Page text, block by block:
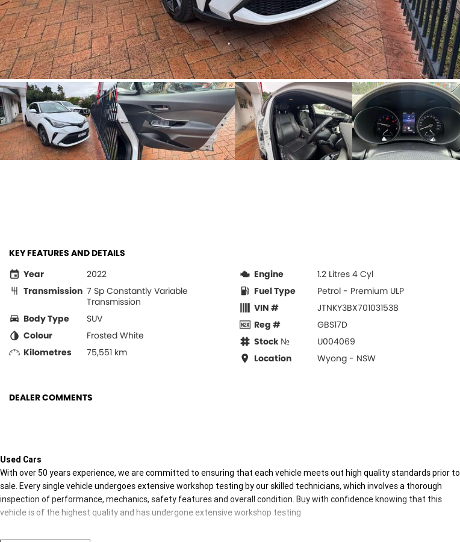
KEY FEATURES AND DETAILS
Year
2022
Transmission 7 Sp Constantly Variable
Transmission
Body Type
SUV
Colour
Frosted White
Kilometres
75,551 km
Engine
1.2 Litres 4 Cyl
Fuel Type
Petrol - Premium ULP
VIN #
JTNKY3BX701031538
Reg #
GBS17D
Stock №
U004069
Location
Wyong - NSW
DEALER COMMENTS
Used Cars
With over 50 years experience, we are committed to ensuring that each vehicle meets out high quality standards prior to
sale. Every single vehicle undergoes extensive workshop testing by our skilled technicians, which involves a thorough
inspection of performance, mechanics, safety features and overall condition. Buy with confidence knowing that this
vehicle is of the highest quality and has undergone extensive workshop testing